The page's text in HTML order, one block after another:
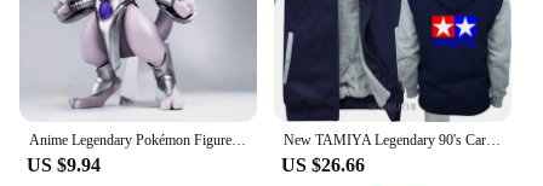
Anime Legendary Pokémon Figures GK Pokemon Mew & Mewtwo Action Figures PVC Collection Model Perimeter Toys Birthday Gifts
US $9.94
New TAMIYA Legendary 90's Car Toy Classic Logo men thick hoodies Size S to 5XL Cool Casual pride male hoody men Unisex sbz6370
US $26.66